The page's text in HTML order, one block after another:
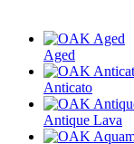
Aged
Anticato
Antique Lava